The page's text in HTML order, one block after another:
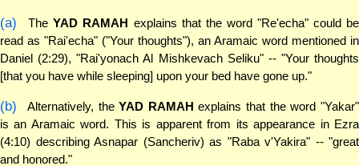
(a) TheYAD RAMAH explains that the word "Re'echa" could be
read as "Rai'echa" ("Your thoughts"), an Aramaic word mentioned in
Daniel (2:29), "Rai'yonach Al Mishkevach Seliku" -- "Your thoughts
[that you have while sleeping] upon your bed have gone up."
(b) Alternatively, theYAD RAMAH explains that the word "Yakar"
is an Aramaic word. This is apparent from its appearance in Ezra
(4:10) describing Asnapar (Sancheriv) as "Raba v'Yakira" -- "great
and honored."